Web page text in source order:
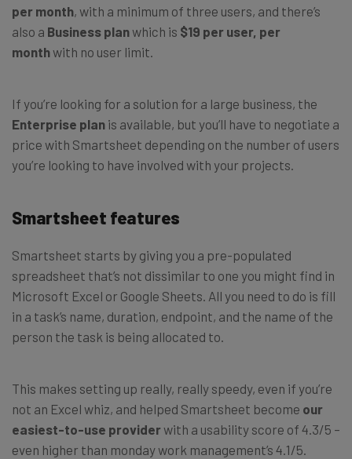
per month, with a minimum of three users, and there’s
also a Business planwhich is $19 per user, per
monthwith no user limit.
If you’re looking for a solution for a large business, the
Enterprise plan is available, but you’ll have to negotiate a
price with Smartsheet depending on the number of users
you’re looking to have involved with your projects.
Smartsheet features
Smartsheet starts by giving you a pre-populated
spreadsheet that’s not dissimilar to one you might find in
Microsoft Excel or Google Sheets. All you need to do is fill
in a task’s name, duration, endpoint, and the name of the
person the task is being allocated to.
This makes setting up really, really speedy, even if you’re
not an Excel whiz, and helped Smartsheet become our
easiest-to-use providerwith a usability score of 4.3/5 –
even higher than monday work management’s 4.1/5.